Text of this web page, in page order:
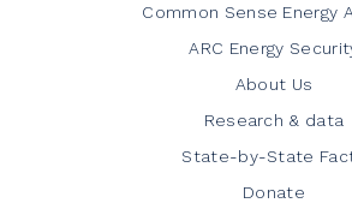
Common Sense Energy
ARC Energy
About Us
Research & data
State-by-State
Donate